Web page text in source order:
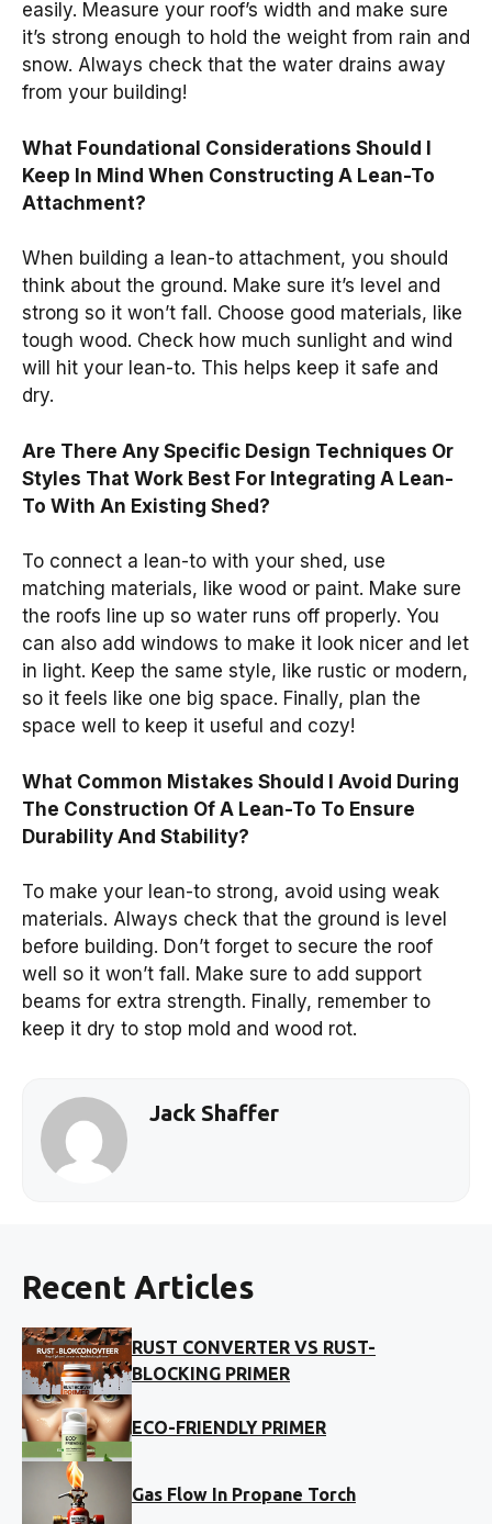
easily. Measure your roof’s width and make sure
it’s strong enough to hold the weight from rain and
snow. Always check that the water drains away
from your building!
What Foundational Considerations Should I
Keep In Mind When Constructing A Lean-To
Attachment?
When building a lean-to attachment, you should
think about the ground. Make sure it’s level and
strong so it won’t fall. Choose good materials, like
tough wood. Check how much sunlight and wind
will hit your lean-to. This helps keep it safe and
dry.
Are There Any Specific Design Techniques Or
Styles That Work Best For Integrating A Lean-
To With An Existing Shed?
To connect a lean-to with your shed, use
matching materials, like wood or paint. Make sure
the roofs line up so water runs off properly. You
can also add windows to make it look nicer and let
in light. Keep the same style, like rustic or modern,
so it feels like one big space. Finally, plan the
space well to keep it useful and cozy!
What Common Mistakes Should I Avoid During
The Construction Of A Lean-To To Ensure
Durability And Stability?
To make your lean-to strong, avoid using weak
materials. Always check that the ground is level
before building. Don’t forget to secure the roof
well so it won’t fall. Make sure to add support
beams for extra strength. Finally, remember to
keep it dry to stop mold and wood rot.
Jack Shaffer
Recent Articles
RUST CONVERTER VS RUST-
BLOCKING PRIMER
ECO-FRIENDLY PRIMER
Gas Flow In Propane Torch